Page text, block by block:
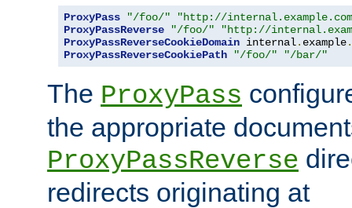
ProxyPass "/foo/"
"http://
ProxyPassReverse
"/foo/"
"http://
ProxyPassReverseCookieDomain internal. example.
ProxyPassReverseCookiePath
"/foo/" "/bar/"
The ProxyPass
the appropriate
ProxyPassReverse
redirects originating at